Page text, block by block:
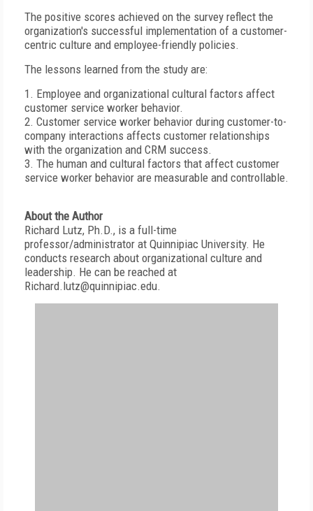
The positive scores achieved on the survey reflect the
organization's successful implementation of a customer-
centric culture and employee-friendly policies.
The lessons learned from the study are:
1. Employee and organizational cultural factors affect
customer service worker behavior.
2. Customer service worker behavior during customer-to-
company interactions affects customer relationships
with the organization and CRM success.
3. The human and cultural factors that affect customer
service worker behavior are measurable and controllable.
About the Author
Richard Lutz, Ph.D., is a full-time
professor/administrator at Quinnipiac University. He
conducts research about organizational culture and
leadership. He can be reached at
Richard.lutz@quinnipiac.edu.